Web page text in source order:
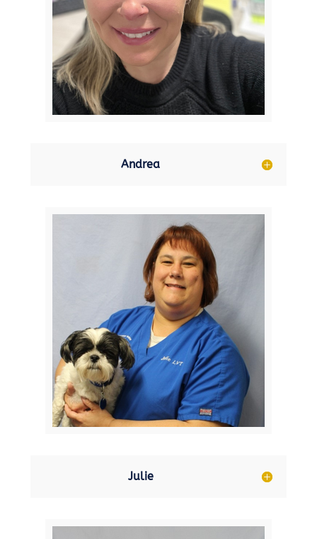
Andrea
Julie